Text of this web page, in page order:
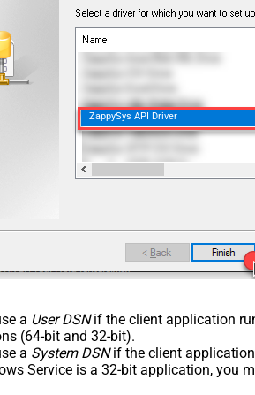
ZappySys API Driver
a User DSNif the client application
(64-bit and 32-bit).
a System DSNif the client
Service is a 32-bit application, you